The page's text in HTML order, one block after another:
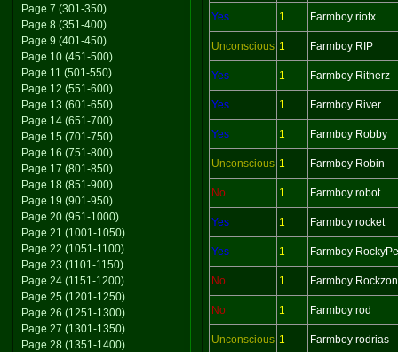
Page 7 (301-350)
Page 8 (351-400)
Page 9 (401-450)
Page 10 (451-500)
Page 11 (501-550)
Page 12 (551-600)
Page 13 (601-650)
Page 14 (651-700)
Page 15 (701-750)
Page 16 (751-800)
Page 17 (801-850)
Page 18 (851-900)
Page 19 (901-950)
Page 20 (951-1000)
Page 21 (1001-1050)
Page 22 (1051-1100)
Page 23 (1101-1150)
Page 24 (1151-1200)
Page 25 (1201-1250)
Page 26 (1251-1300)
Page 27 (1301-1350)
Page 28 (1351-1400)
Yes
1 Farmboy riotx
Unconscious 1 Farmboy RIP
Yes 1 Farmboy Ritherz
Yes 1 Farmboy River
Yes 1 Farmboy Robby
Unconscious 1 Farmboy Robin
No 1 Farmboy robot
Yes 1 Farmboy rocket
Yes 1 Farmboy
No 1 Farmboy
No 1 Farmboy rod
Unconscious 1 Farmboy rodrias